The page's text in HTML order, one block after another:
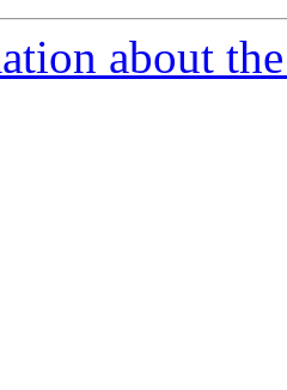
about